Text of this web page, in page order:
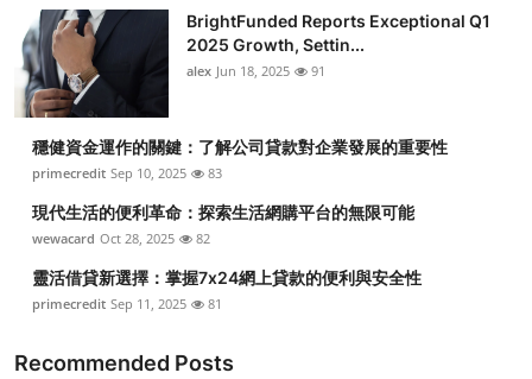
BrightFunded Reports Exceptional Q1
2025 Growth, Settin...
alex Jun 18, 2025 91
穩健資金運作的關鍵：了解公司貸款對企業發展的重要性
primecredit Sep 10, 2025 83
現代生活的便利革命：探索生活網購平台的無限可能
wewacard Oct 28, 2025 82
靈活借貸新選擇：掌握7x24網上貸款的便利與安全性
primecredit Sep 11, 2025 81
Recommended Posts